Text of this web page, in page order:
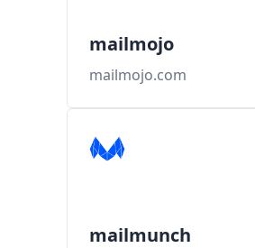
mailmojo
mailmojo.com
mailmunch